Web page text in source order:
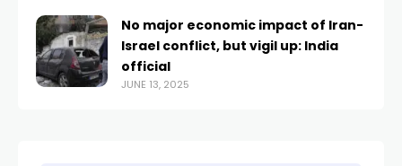
No major economic impact of Iran-
Israel conflict, but vigil up: India
official
JUNE 13, 2025